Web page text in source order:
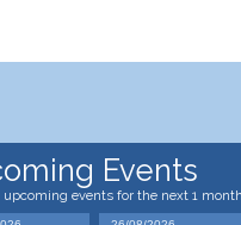
Events
upcoming events for the next 1 month